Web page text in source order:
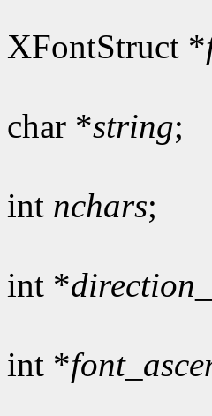
XFontStruct *
char *string;
int nchars;
int *
int *